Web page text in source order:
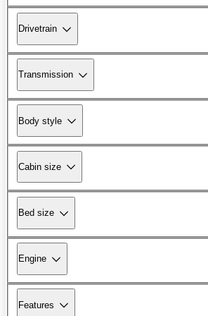
Drivetrain
Transmission
Body style
Cabin size
Bed size
Engine
Features